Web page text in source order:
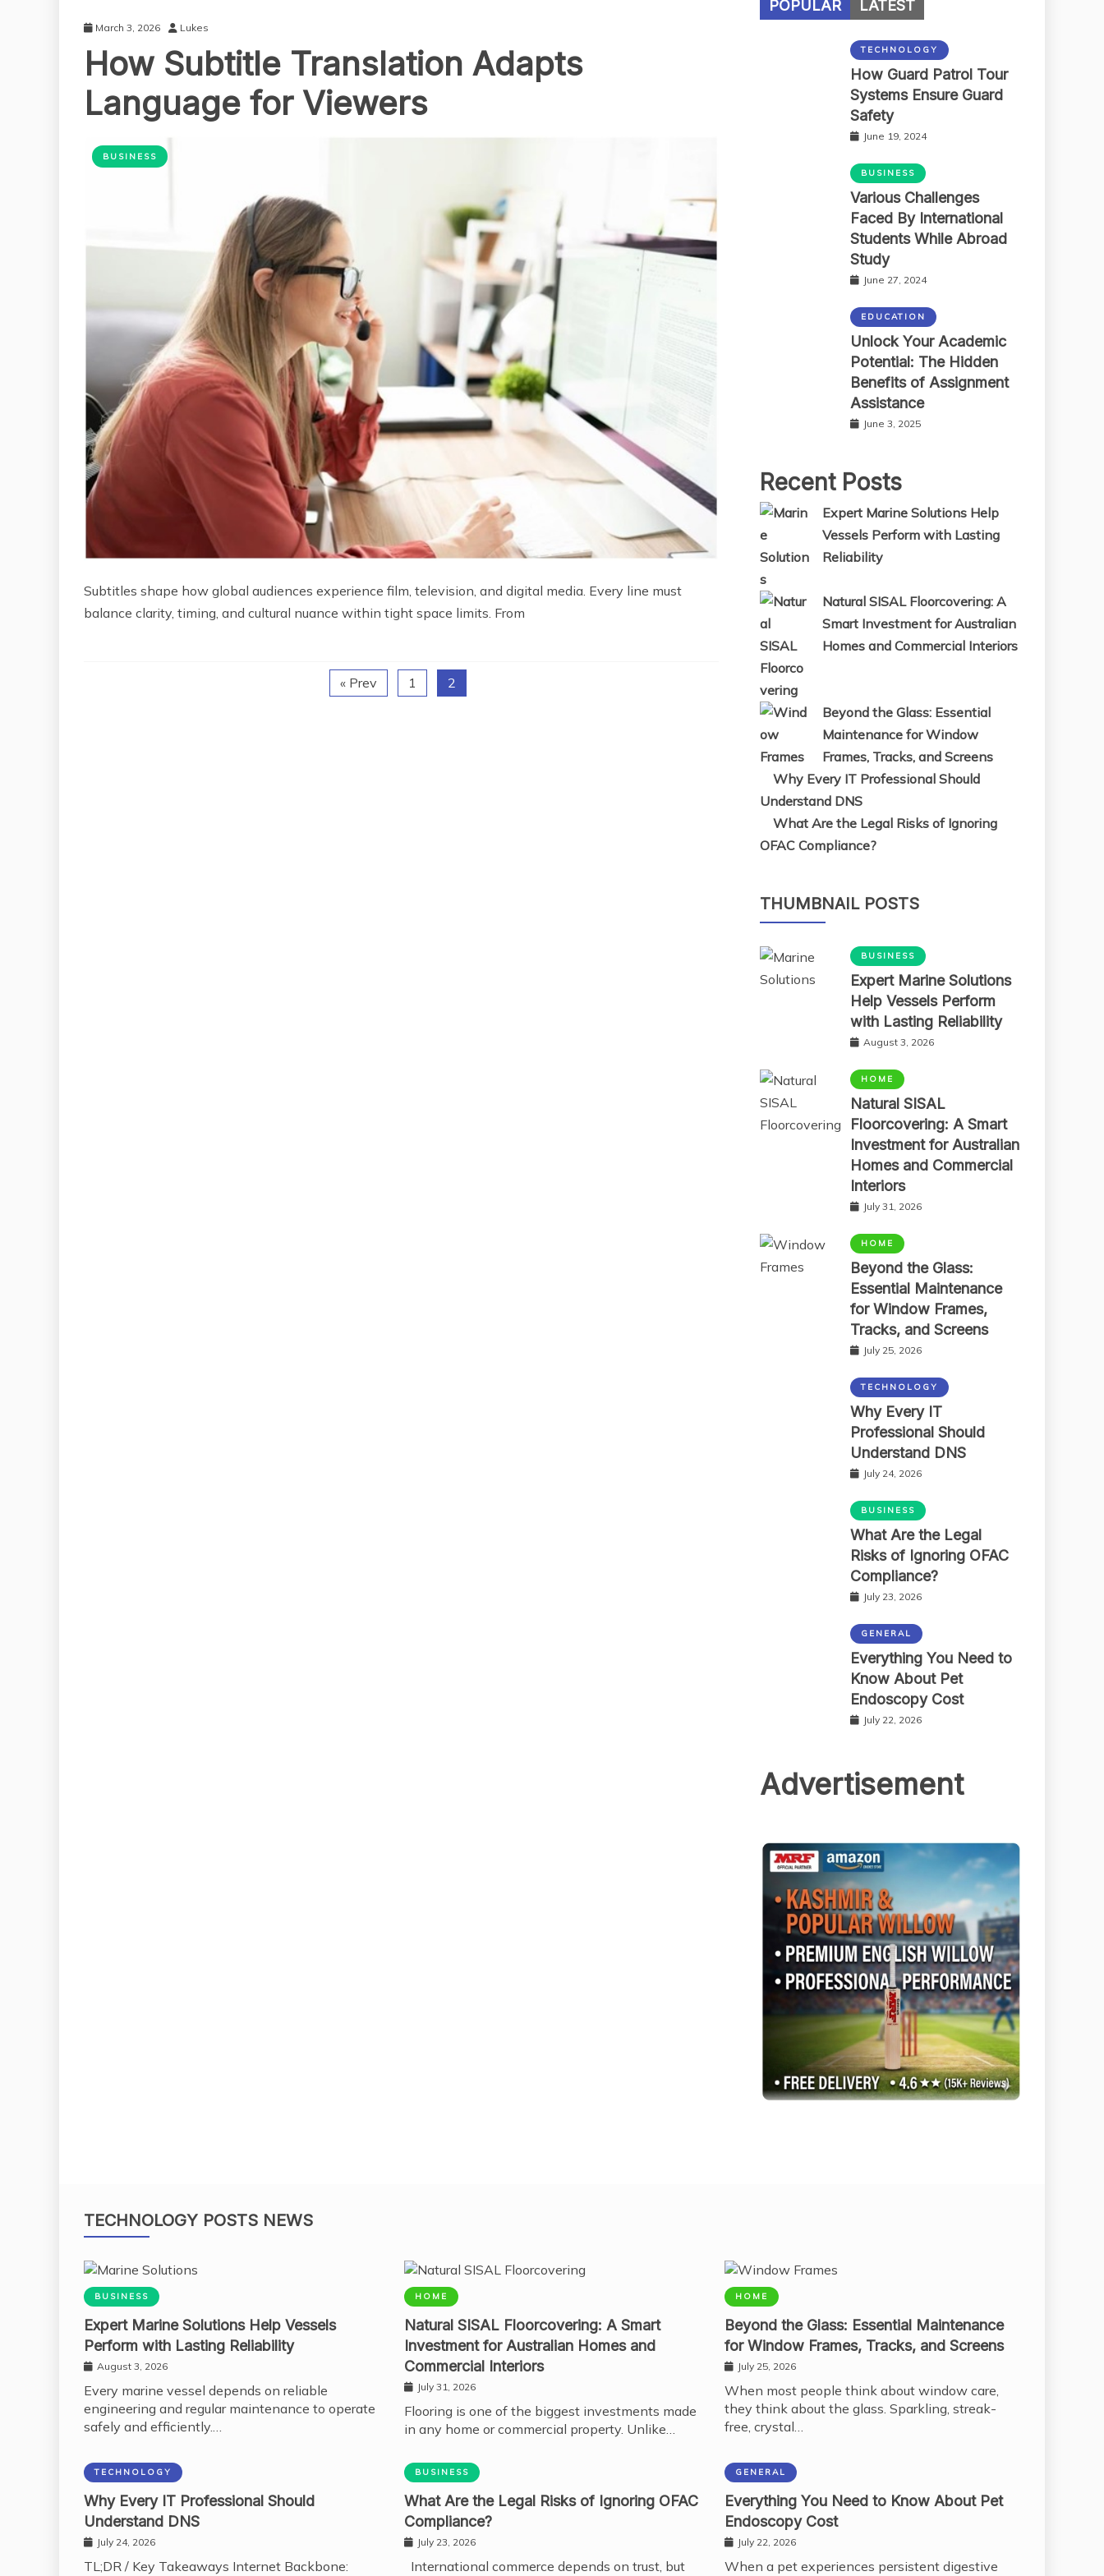
March 3, 2026 Lukes
How Subtitle Translation Adapts
Language for Viewers
BUSINESS
Subtitles shape how global audiences experience film, television, and digital media. Every line must
balance clarity, timing, and cultural nuance within tight space limits. From
« Prev 1 2
POPULAR LATEST
TECHNOLOGY
How Guard Patrol Tour
Systems Ensure Guard
Safety
June 19, 2024
BUSINESS
Various Challenges
Faced By International
Students While Abroad
Study
June 27, 2024
EDUCATION
Unlock Your Academic
Potential: The Hidden
Benefits of Assignment
Assistance
June 3, 2025
Recent Posts
Expert Marine Solutions Help
Vessels Perform with Lasting
Reliability
Natural SISAL Floorcovering: A
Smart Investment for Australian
Homes and Commercial Interiors
Beyond the Glass: Essential
Maintenance for Window
Frames, Tracks, and Screens
Why Every IT Professional Should
Understand DNS
What Are the Legal Risks of Ignoring
OFAC Compliance?
THUMBNAIL POSTS
BUSINESS
Expert Marine Solutions
Help Vessels Perform
with Lasting Reliability
August 3, 2026
HOME
Natural SISAL
Floorcovering: A Smart
Investment for Australian
Homes and Commercial
Interiors
July 31, 2026
HOME
Beyond the Glass:
Essential Maintenance
for Window Frames,
Tracks, and Screens
July 25, 2026
TECHNOLOGY
Why Every IT
Professional Should
Understand DNS
July 24, 2026
BUSINESS
What Are the Legal
Risks of Ignoring OFAC
Compliance?
July 23, 2026
GENERAL
Everything You Need to
Know About Pet
Endoscopy Cost
July 22, 2026
Advertisement
TECHNOLOGY POSTS NEWS
BUSINESS
Expert Marine Solutions Help Vessels
Perform with Lasting Reliability
August 3, 2026
Every marine vessel depends on reliable
engineering and regular maintenance to operate
safely and efficiently.…
HOME
Natural SISAL Floorcovering: A Smart
Investment for Australian Homes and
Commercial Interiors
July 31, 2026
Flooring is one of the biggest investments made
in any home or commercial property. Unlike…
HOME
Beyond the Glass: Essential Maintenance
for Window Frames, Tracks, and Screens
July 25, 2026
When most people think about window care,
they think about the glass. Sparkling, streak-
free, crystal…
TECHNOLOGY
Why Every IT Professional Should
Understand DNS
July 24, 2026
TL;DR / Key Takeaways Internet Backbone:
BUSINESS
What Are the Legal Risks of Ignoring OFAC
Compliance?
July 23, 2026
International commerce depends on trust, but
GENERAL
Everything You Need to Know About Pet
Endoscopy Cost
July 22, 2026
When a pet experiences persistent digestive